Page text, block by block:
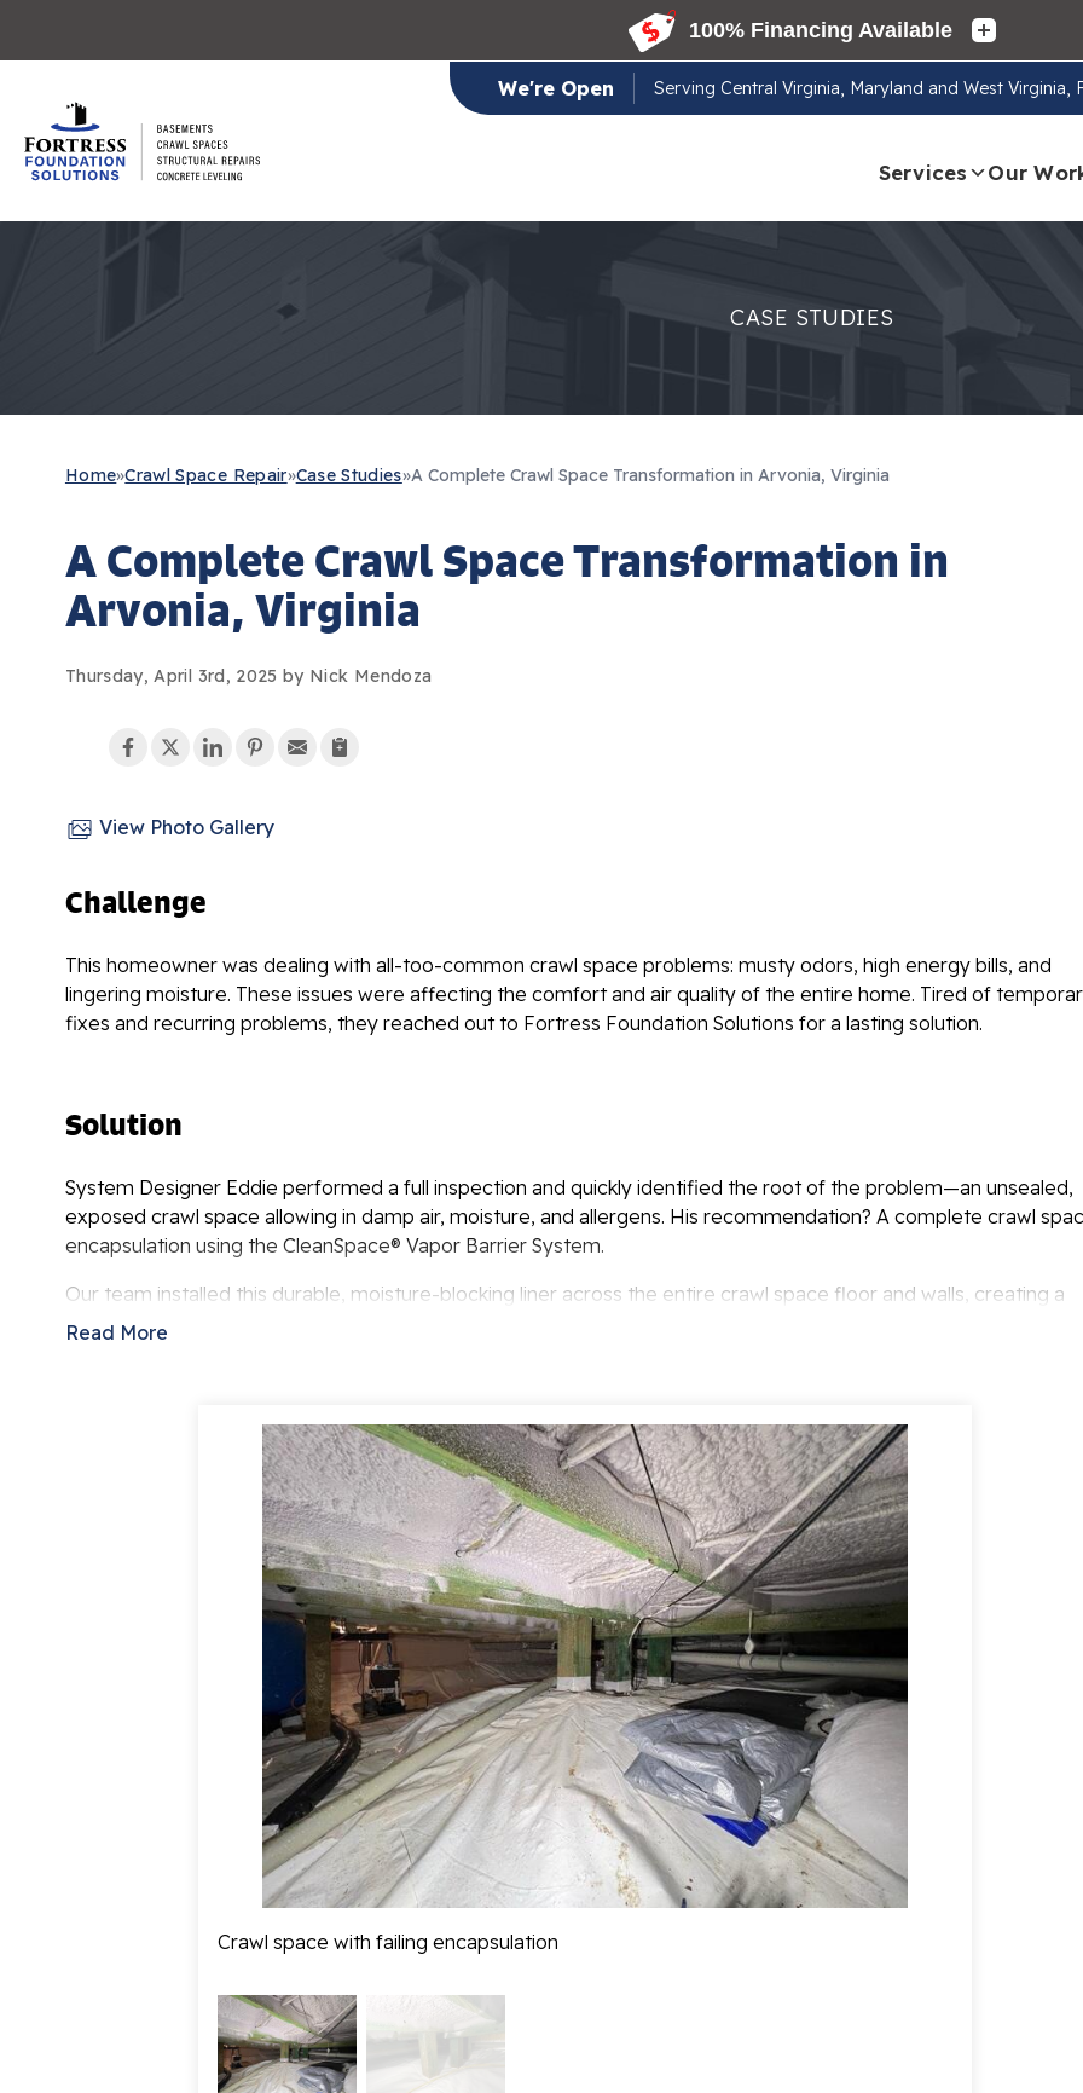
We're Open Serving Central Virginia, Maryland and West Virginia,
Services Our
CASE STUDIES
Home»Crawl Space Repair»Case Studies»A Complete Crawl Space Transformation in Arvonia, Virginia
A Complete Crawl Space Transformation in
Arvonia, Virginia
Thursday, April 3rd, 2025 by Nick Mendoza
View Photo Gallery
Challenge
This homeowner was dealing with all-too-common crawl space problems: musty odors, high energy bills, and
lingering moisture. These issues were affecting the comfort and air quality of the entire home. Tired of
fixes and recurring problems, they reached out to Fortress Foundation Solutions for a lasting solution.
Solution
System Designer Eddie performed a full inspection and quickly identified the root of the problem—an unsealed,
exposed crawl space allowing in damp air, moisture, and allergens. His recommendation? A complete crawl
encapsulation using the CleanSpace® Vapor Barrier System.
Our team installed this durable, moisture-blocking liner across the entire crawl space floor and walls, creating a
sealed, conditioned environment that keeps out humidity, dirt, and outside air. This not only protects the home
Read More
Crawl space with failing encapsulation